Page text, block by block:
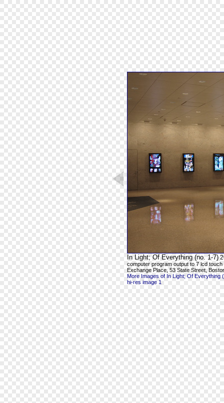
In Light; Of Everything (no. 1-7)
computer program output to 7 lcd
Exchange Place, 53 State Street,
More Images of In Light; Of Everything
hi-res image 1